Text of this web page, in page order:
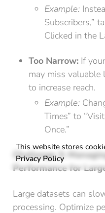
Example:
Subscribers,”
Clicked in the
Too Narrow: If
may miss valuable
to increase reach.
Example:
Times” to
Once.”
Challenge 3:
Performance for
Large datasets can
processing. Optimize
This website stores
Privacy Policy